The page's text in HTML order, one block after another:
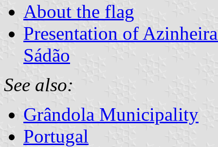
About the flag
Presentation of
Sádão
See also:
Grândola Municipality
Portugal